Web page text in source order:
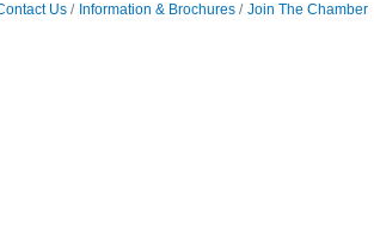
Us Information & Brochures Join The Chamber